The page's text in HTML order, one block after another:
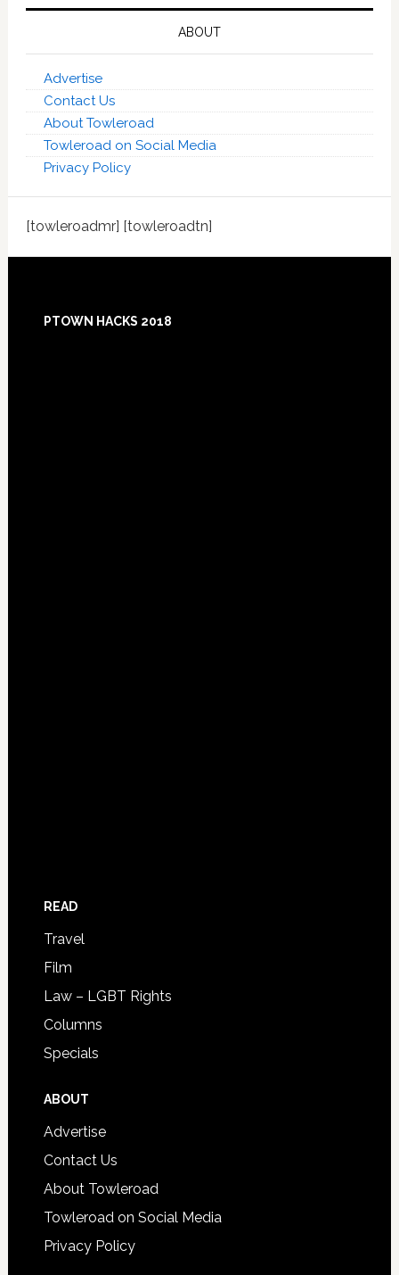
ABOUT
Advertise
Contact Us
About Towleroad
Towleroad on Social Media
Privacy Policy
[towleroadmr] [towleroadtn]
PTOWN HACKS 2018
READ
Travel
Film
Law – LGBT Rights
Columns
Specials
ABOUT
Advertise
Contact Us
About Towleroad
Towleroad on Social Media
Privacy Policy